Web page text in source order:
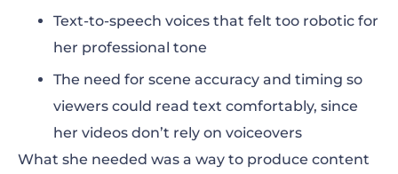
Text-to-speech voices that felt too robotic for
her professional tone
The need for scene accuracy and timing so
viewers could read text comfortably, since
her videos don’t rely on voiceovers
What she needed was a way to produce content